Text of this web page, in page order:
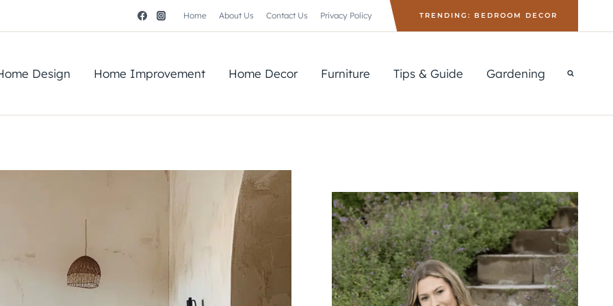
Home About Us Contact Us Privacy Policy TRENDING: BEDROOM DECOR
Design Home Improvement Home Decor Furniture Tips & Guide Gardening